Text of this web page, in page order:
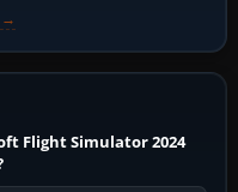
→
Flight Simulator 2024